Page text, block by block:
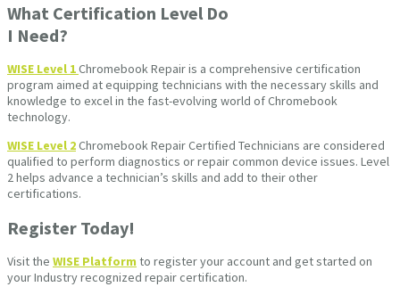
What Certification Level Do
I Need?
WISE Level 1Chromebook Repair is a comprehensive certification
program aimed at equipping technicians with the necessary skills and
knowledge to excel in the fast-evolving world of Chromebook
technology.
WISE Level 2Chromebook Repair Certified Technicians are considered
qualified to perform diagnostics or repair common device issues. Level
2 helps advance a technician’s skills and add to their other
certifications.
Register Today!
Visit the WISE Platform to register your account and get started on
your Industry recognized repair certification.